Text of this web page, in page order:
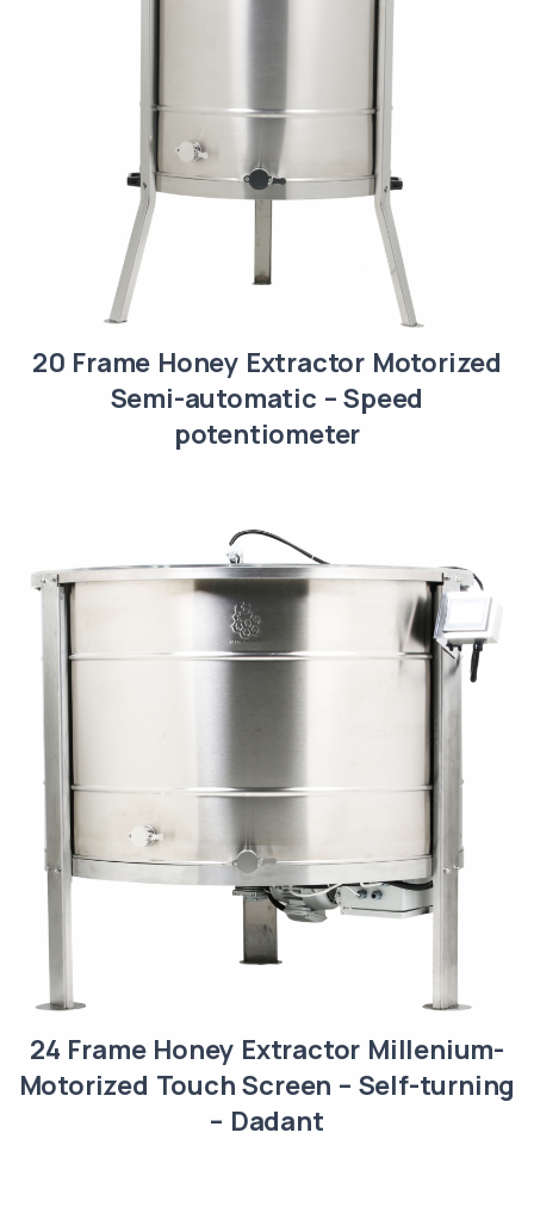
20 Frame Honey Extractor Motorized
Semi-automatic – Speed
potentiometer
24 Frame Honey Extractor Millenium-
Motorized Touch Screen – Self-turning
– Dadant